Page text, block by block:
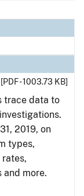
[PDF - 1003.73 KB]
trace data to
2019, on
types,
and more.